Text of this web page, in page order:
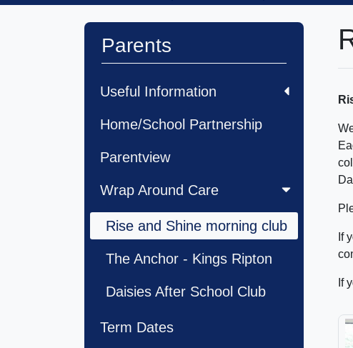
Parents
Useful Information
Home/School Partnership
Parentview
Wrap Around Care
Rise and Shine morning club
The Anchor - Kings Ripton
Daisies After School Club
Term Dates
If
If